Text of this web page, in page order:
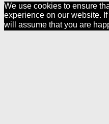
We use cookies to ensure
experience on our website.
will assume that you are